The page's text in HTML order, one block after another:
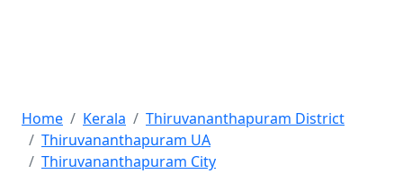
Home Kerala
Thiruvananthapuram District
Thiruvananthapuram UA
Thiruvananthapuram City